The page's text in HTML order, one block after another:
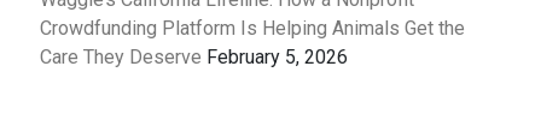
Crowdfunding Platform Is Helping Animals Get the
Care They Deserve February 5, 2026